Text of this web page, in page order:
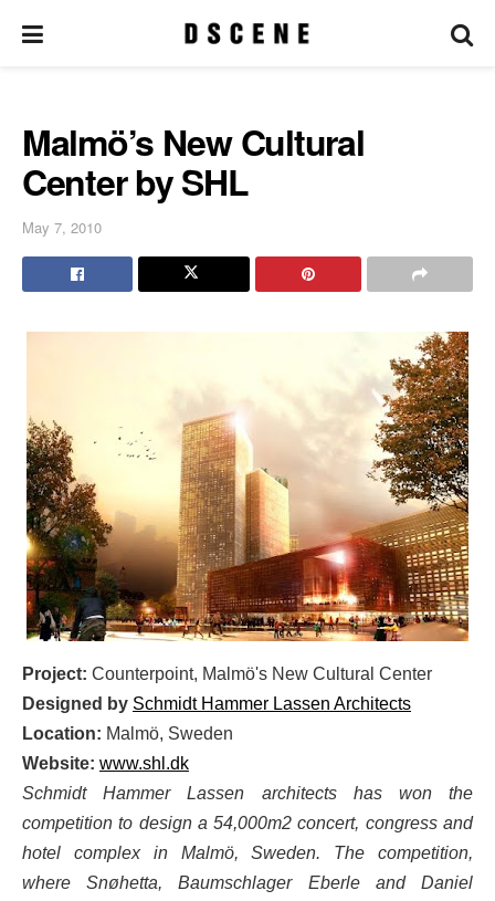
Malmö’s New Cultural
Center by SHL
May 7, 2010
Project: Counterpoint, Malmö's New Cultural Center
Designed by Schmidt Hammer Lassen Architects
Location: Malmö, Sweden
Website: www.shl.dk
Schmidt Hammer Lassen architects has won the
competition to design a 54,000m2 concert, congress and
hotel complex in Malmö, Sweden. The competition,
where Snøhetta, Baumschlager Eberle and Daniel